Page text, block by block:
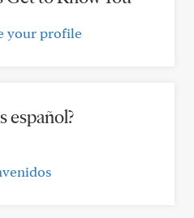
your profile
español?